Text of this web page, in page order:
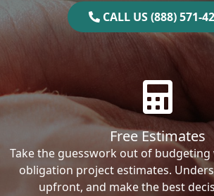
CALL US (888) 571-
Free Estimates
Take the guesswork out of
obligation project estimates.
upfront, and make the best